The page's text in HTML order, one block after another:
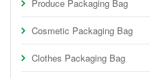
Produce Packaging Bag
Cosmetic Packaging Bag
Clothes Packaging Bag